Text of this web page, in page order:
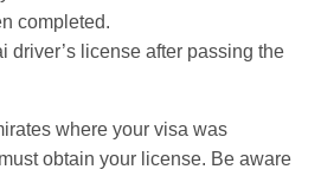
completed.
driver’s license after passing the
where your visa was
obtain your license. Be aware